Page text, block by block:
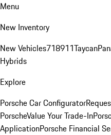
Menu
New Inventory
New Vehicles718911Taycan
Hybrids
Explore
Porsche Car Configurator
PorscheValue Your Trade-In
ApplicationPorsche Financial